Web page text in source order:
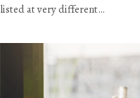
listed at very different…